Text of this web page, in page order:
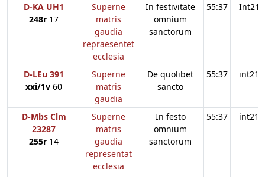
D-KA UH1
248r 17
Superne
matris
gaudia
repraesentet
ecclesia
In festivitate
omnium
sanctorum
55:37 Int21
D-LEu 391
xxi/1v 60
Superne
matris
gaudia
De quolibet
sancto
55:37 int21
D-Mbs Clm
23287
255r 14
Superne
matris
gaudia
representat
ecclesia
In festo
omnium
sanctorum
55:37 int21